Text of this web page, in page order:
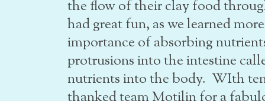
the flow of their clay food
had great fun, as we learned
importance of absorbing
protrusions into the intestine
nutrients into the body. WIth